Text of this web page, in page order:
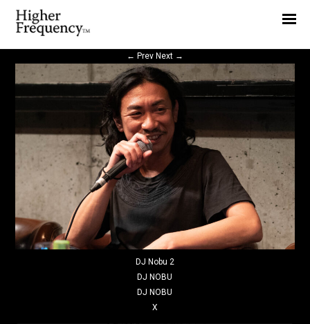
← Prev Next →
DJ Nobu 2
DJ NOBU
DJ NOBU
X
News
Interview
Highlight
Report